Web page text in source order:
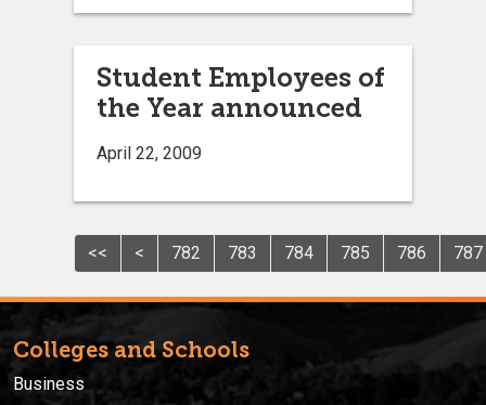
Student Employees of
the Year announced
April 22, 2009
<< < 782 783 784 785 786 787
Colleges and Schools
Business